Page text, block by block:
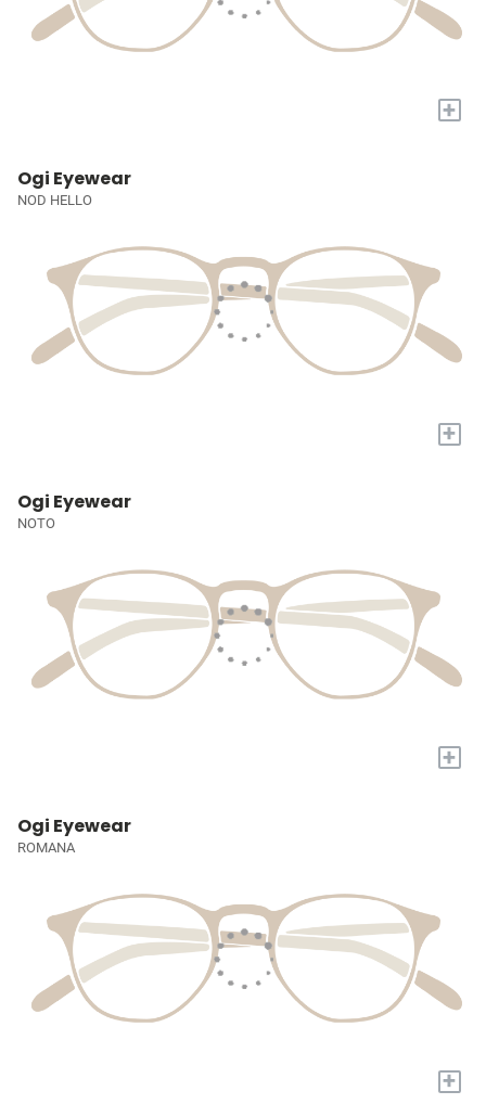
+
Ogi Eyewear
NOD HELLO
+
Ogi Eyewear
NOTO
+
Ogi Eyewear
ROMANA
+